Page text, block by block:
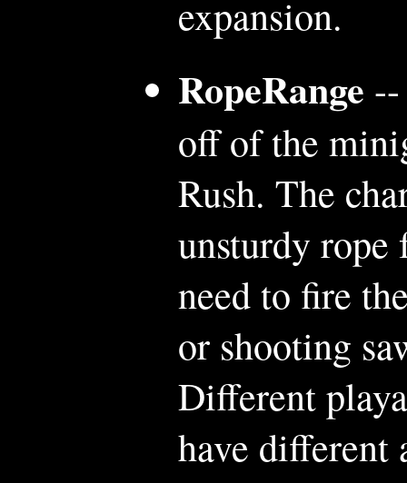
expansion.
RopeRange
off of the
Rush. The
unsturdy rope
need to fire
or shooting
Different
have different